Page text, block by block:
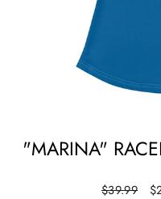
"MARINA"
Regular
$39.99